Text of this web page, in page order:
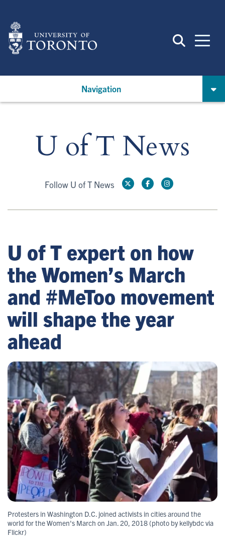
main
content
Navigation
U of T News
Follow U of T News
U of T expert on how
the Women’s March
and #MeToo movement
will shape the year
ahead
Protesters in Washington D.C. joined activists in cities around the
world for the Women's March on Jan. 20, 2018 (photo by kellybdc via
Flickr)